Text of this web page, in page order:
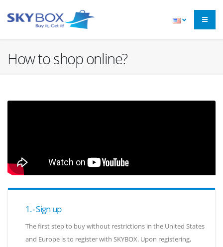
How to shop online?
1.- Sign up
The first step to buy without restrictions in the United States
and Europe is to register with SKYBOX. Upon registering,